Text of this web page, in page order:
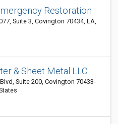
Restoration
Suite 3, Covington 70434, LA,
& Sheet Metal LLC
Suite 200, Covington 70433-